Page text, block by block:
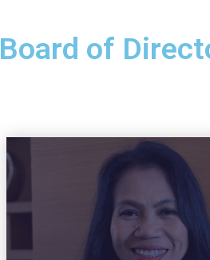
Board of